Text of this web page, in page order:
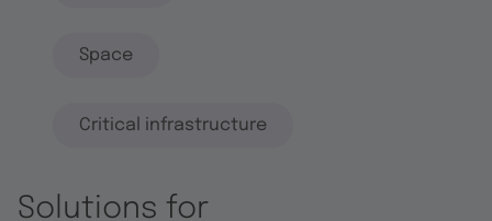
Space
Critical infrastructure
Solutions for